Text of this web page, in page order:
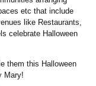
etc that include
like Restaurants,
celebrate Halloween
them this Halloween
Mary!